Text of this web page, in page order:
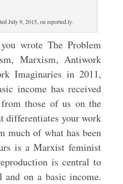
July 9, 2015, on reported.ly.
wrote The Problem
Marxism, Antiwork
Imaginaries in 2011,
income has received
those of us on the
differentiates your work
much of what has been
is a Marxist feminist
is central to
on a basic income.